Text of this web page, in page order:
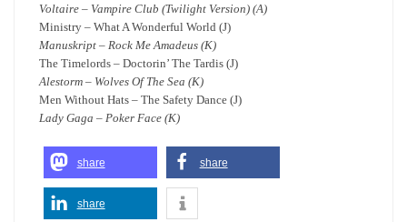
Voltaire – Vampire Club (Twilight Version) (A)
Ministry – What A Wonderful World (J)
Manuskript – Rock Me Amadeus (K)
The Timelords – Doctorin’ The Tardis (J)
Alestorm – Wolves Of The Sea (K)
Men Without Hats – The Safety Dance (J)
Lady Gaga – Poker Face (K)
share share
share